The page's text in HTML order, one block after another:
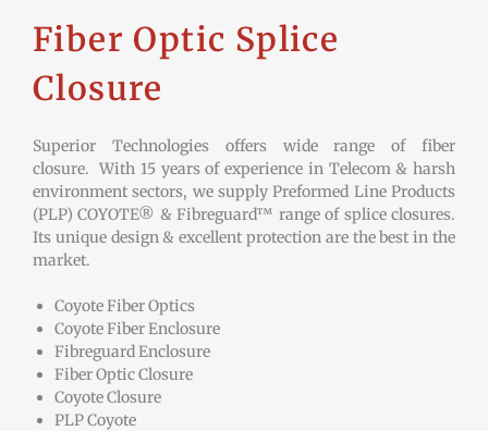
Fiber Optic Splice
Closure
Superior Technologies offers wide range of fiber
closure. With 15 years of experience in Telecom & harsh
environment sectors, we supply Preformed Line Products
(PLP) COYOTE® & Fibreguard™ range of splice closures.
Its unique design & excellent protection are the best in the
market.
Coyote Fiber Optics
Coyote Fiber Enclosure
Fibreguard Enclosure
Fiber Optic Closure
Coyote Closure
PLP Coyote